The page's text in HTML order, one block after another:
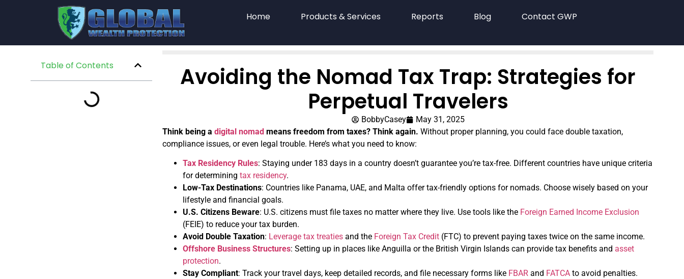
Home Products & Services Reports Blog Contact GWP
Table of Contents
Avoiding the Nomad Tax Trap: Strategies for
Perpetual Travelers
BobbyCasey
May 31, 2025
Think being a digital nomad means freedom from taxes? Think again. Without proper planning, you could face double taxation,
compliance issues, or even legal trouble. Here’s what you need to know:
Tax Residency Rules: Staying under 183 days in a country doesn’t guarantee you’re tax-free. Different countries have unique criteria
for determiningtax residency.
Low-Tax Destinations: Countries like Panama, UAE, and Malta offer tax-friendly options for nomads. Choose wisely based on your
lifestyle and financial goals.
U.S. Citizens Beware: U.S. citizens must file taxes no matter where they live. Use tools like the Foreign Earned Income Exclusion
(FEIE) to reduce your tax burden.
Avoid Double Taxation: Leverage tax treaties and the Foreign Tax Credit (FTC) to prevent paying taxes twice on the same income.
Offshore Business Structures: Setting up in places like Anguilla or the British Virgin Islands can provide tax benefits and asset
protection.
Stay Compliant: Track your travel days, keep detailed records, and file necessary forms like FBAR and FATCA to avoid penalties.